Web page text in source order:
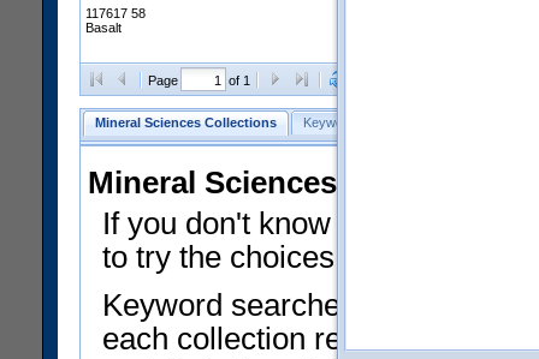
117617 58
Basalt
Page of 1
Mineral Sciences Collections Keyword Search
Mineral Sciences Collections
If you don't know what you
to try the choices in the Quick
Keyword searches operate on
each collection record. The